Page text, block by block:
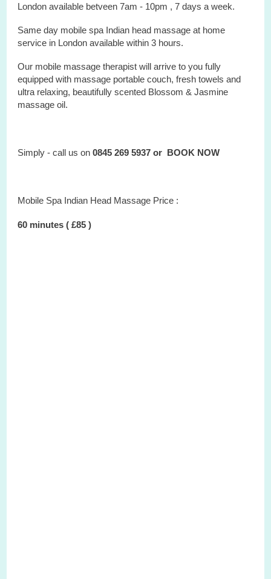
London available betveen 7am - 10pm , 7 days a week.
Same day mobile spa Indian head massage at home
service in London available within 3 hours.
Our mobile massage therapist will arrive to you fully
equipped with massage portable couch, fresh towels and
ultra relaxing, beautifully scented Blossom & Jasmine
massage oil.
Simply - call us on0845 269 5937 or BOOK NOW
Mobile Spa Indian Head Massage Price :
60 minutes ( £85 )